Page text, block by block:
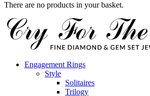
There are no products in your basket.
Engagement Rings
Style
Solitaires
Trilogy